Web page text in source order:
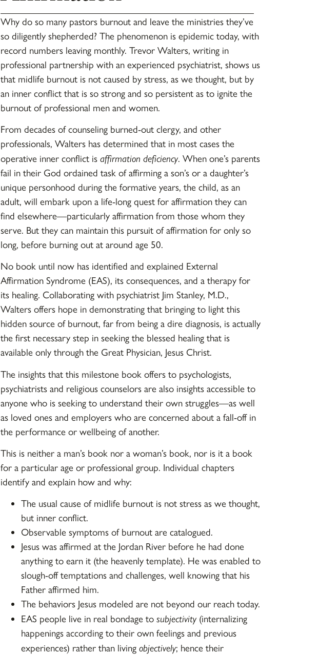
Why do so many pastors burnout and leave the ministries they’ve
so diligently shepherded? The phenomenon is epidemic today, with
record numbers leaving monthly. Trevor Walters, writing in
professional partnership with an experienced psychiatrist, shows us
that midlife burnout is not caused by stress, as we thought, but by
an inner conflict that is so strong and so persistent as to ignite the
burnout of professional men and women.
From decades of counseling burned-out clergy, and other
professionals, Walters has determined that in most cases the
operative inner conflict is affirmation deficiency. When one’s parents
fail in their God ordained task of affirming a son’s or a daughter’s
unique personhood during the formative years, the child, as an
adult, will embark upon a life-long quest for affirmation they can
find elsewhere—particularly affirmation from those whom they
serve. But they can maintain this pursuit of affirmation for only so
long, before burning out at around age 50.
No book until now has identified and explained External
Affirmation Syndrome (EAS), its consequences, and a therapy for
its healing. Collaborating with psychiatrist Jim Stanley, M.D.,
Walters offers hope in demonstrating that bringing to light this
hidden source of burnout, far from being a dire diagnosis, is actually
the first necessary step in seeking the blessed healing that is
available only through the Great Physician, Jesus Christ.
The insights that this milestone book offers to psychologists,
psychiatrists and religious counselors are also insights accessible to
anyone who is seeking to understand their own struggles—as well
as loved ones and employers who are concerned about a fall-off in
the performance or wellbeing of another.
This is neither a man’s book nor a woman’s book, nor is it a book
for a particular age or professional group. Individual chapters
identify and explain how and why:
The usual cause of midlife burnout is not stress as we thought,
but inner conflict.
Observable symptoms of burnout are catalogued.
Jesus was affirmed at the Jordan River before he had done
anything to earn it (the heavenly template). He was enabled to
slough-off temptations and challenges, well knowing that his
Father affirmed him.
The behaviors Jesus modeled are not beyond our reach today.
EAS people live in real bondage to subjectivity(internalizing
happenings according to their own feelings and previous
experiences) rather than living objectively; hence their